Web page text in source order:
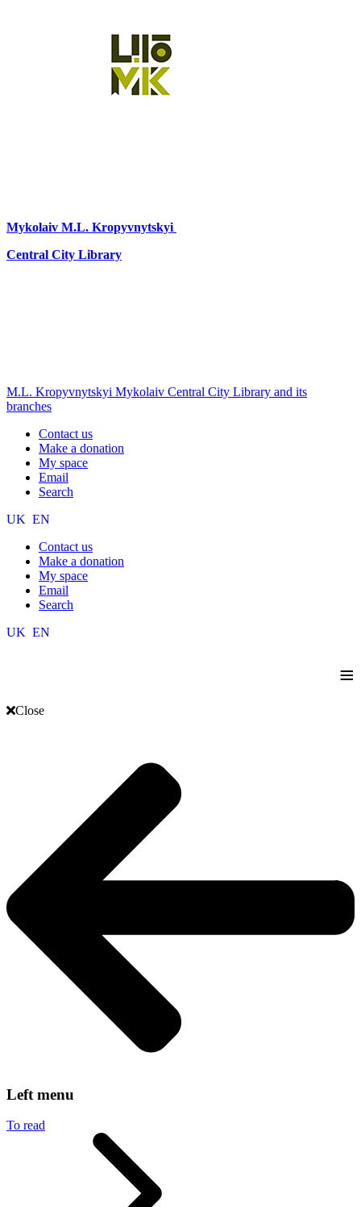
Mykolaiv M.L. Kropyvnytskyi
Central City Library
M.L. Kropyvnytskyi Mykolaiv Central City Library and its
branches
Contact us
Make a donation
My space
Email
Search
UK EN
Contact us
Make a donation
My space
Email
Search
UK EN
≡
Close
Left menu
To read